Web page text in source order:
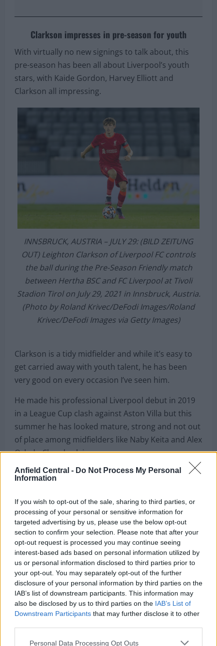
Anfield Central - Do Not Process My Personal
Information
If you wish to opt-out of the sale, sharing to third parties, or
processing of your personal or sensitive information for
targeted advertising by us, please use the below opt-out
section to confirm your selection. Please note that after your
opt-out request is processed you may continue seeing
interest-based ads based on personal information utilized by
us or personal information disclosed to third parties prior to
your opt-out. You may separately opt-out of the further
disclosure of your personal information by third parties on the
IAB’s list of downstream participants. This information may
also be disclosed by us to third parties on the IAB’s List of
Downstream Participants that may further disclose it to other
Personal Data Processing Opt Outs
Clarkson impresses in pre-season for youth
With virtually no new signings to talk about, this
pre-season has been all about Liverpool’s youth
stars, with Kaide Gordon, Harvey Elliott and
Clarkson all impressing.
INNSBRUCK, AUSTRIA – JULY 29: (BILD ZEITUNG
OUT) Leighton Clarkson of Liverpool FC controls
the ball during the Pre-Season Friendly match
between Hertha BSC and FC Liverpool at Tivoli
Stadion Tirol on July 29, 2021 in Innsbruck, Austria.
(Photo by Roland Krivec/DeFodi Images/Roland
Krivec/DeFodi Images via Getty Images)
Clarkson is a tidy midfielder and while it’s easy to
get carried away with youth talent, he has been
very good on every occasion I’ve seen him.
He made his professional Liverpool debut in 2019
in a League Cup clash against Aston Villa but this
summer he has looked mature, strong and not out
of place among midfielders like Naby Keita and Alex
Oxlade-Chamberlain.
It’s amazing to see the talent that Liverpool have at
could see Trent Alexander-Arnold as captain of a
side featuring the likes of Elliott, Ibrahima Konate,
Joe Gomez and Clarkson if the latter continues to
progress.